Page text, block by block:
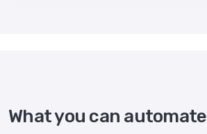
What you can automate